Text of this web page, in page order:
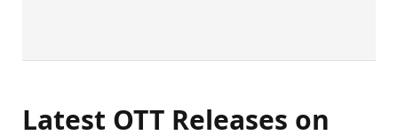
Latest OTT Releases on